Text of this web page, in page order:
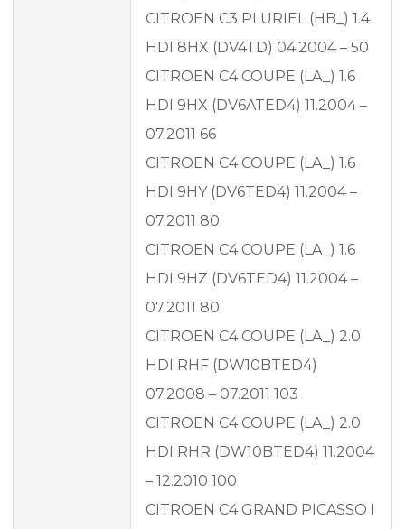
CITROEN C3 PLURIEL (HB_) 1.4
HDI 8HX (DV4TD) 04.2004 – 50
CITROEN C4 COUPE (LA_) 1.6
HDI 9HX (DV6ATED4) 11.2004 –
07.2011 66
CITROEN C4 COUPE (LA_) 1.6
HDI 9HY (DV6TED4) 11.2004 –
07.2011 80
CITROEN C4 COUPE (LA_) 1.6
HDI 9HZ (DV6TED4) 11.2004 –
07.2011 80
CITROEN C4 COUPE (LA_) 2.0
HDI RHF (DW10BTED4)
07.2008 – 07.2011 103
CITROEN C4 COUPE (LA_) 2.0
HDI RHR (DW10BTED4) 11.2004
– 12.2010 100
CITROEN C4 GRAND PICASSO I